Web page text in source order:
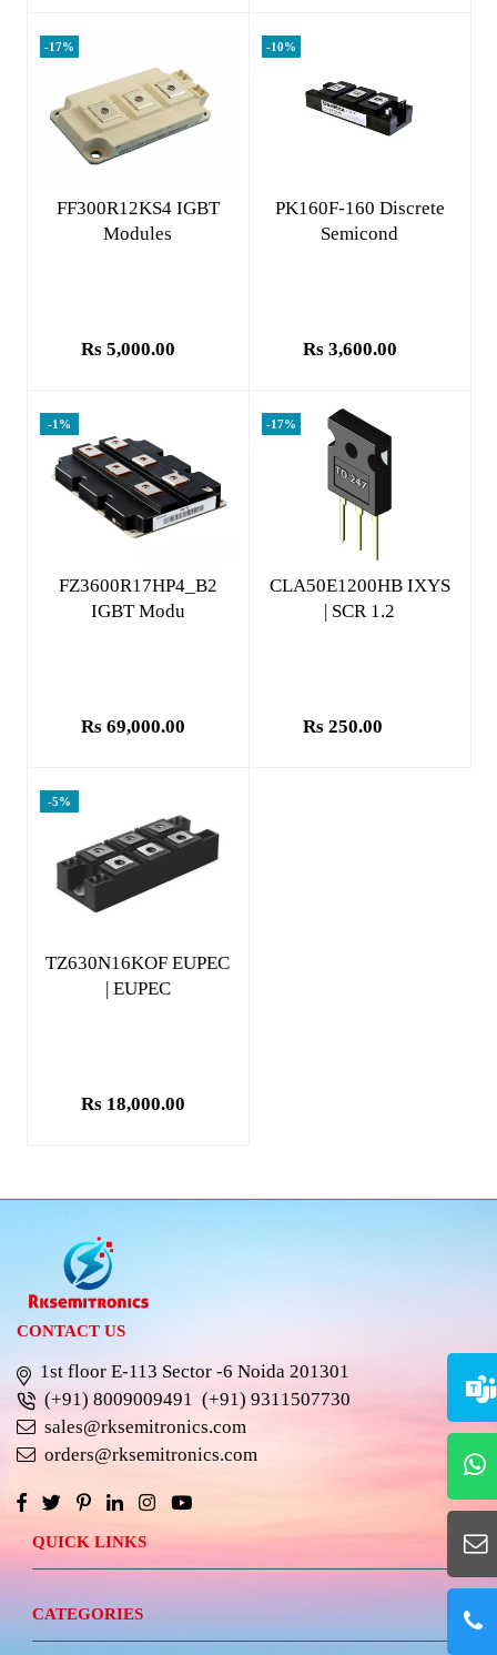
-17%
Add to cart
FF300R12KS4 IGBT
Modules
Rs 5,000.00
-10%
Add to cart
PK160F-160 Discrete
Semicond
Rs 3,600.00
-1%
Add to cart
FZ3600R17HP4_B2
IGBT Modu
Rs 69,000.00
-17%
Add to cart
CLA50E1200HB IXYS
| SCR 1.2
Rs 250.00
-5%
Add to cart
TZ630N16KOF EUPEC
| EUPEC
Rs 18,000.00
CONTACT US
1st floor E-113 Sector -6 Noida 201301
(+91) 8009009491 (+91) 9311507730
sales@rksemitronics.com
orders@rksemitronics.com
QUICK LINKS
CATEGORIES